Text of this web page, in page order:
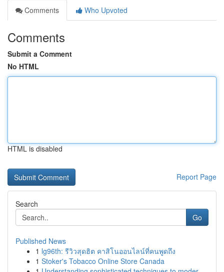
Comments
Who Upvoted
Comments
Submit a Comment
No HTML
HTML is disabled
Report Page
Search
Go
Published News
1 lg96th: รีวิวสุดฮิต คาสิโนออนไลน์ที่คนพูดถึง
1 Stoker's Tobacco Online Store Canada